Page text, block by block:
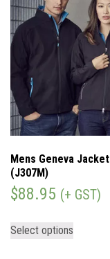
Mens Geneva Jacket
(J307M)
$88.95 (+ GST)
Select options